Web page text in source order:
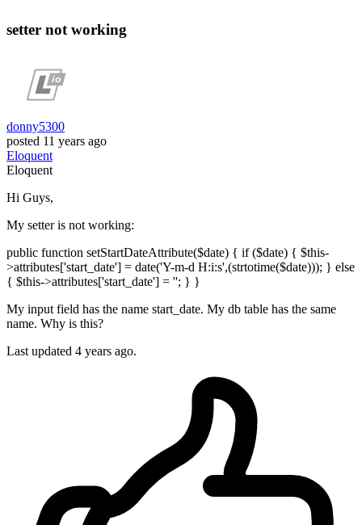
setter not working
donny5300
posted 11 years ago
Eloquent
Eloquent
Hi Guys,
My setter is not working:
public function setStartDateAttribute($date) { if ($date) { $this-
>attributes['start_date'] = date('Y-m-d H:i:s',(strtotime($date))); } else
{ $this->attributes['start_date'] = ''; } }
My input field has the name start_date. My db table has the same
name. Why is this?
Last updated 4 years ago.